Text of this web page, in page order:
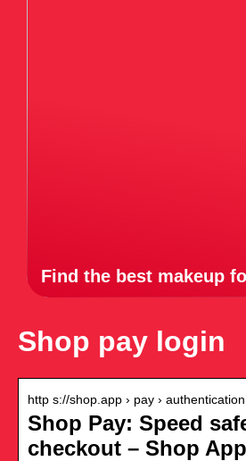
Find the best makeup
Shop pay login
http s://shop.app › pay › authentication
Shop Pay: Speed
checkout – Shop App